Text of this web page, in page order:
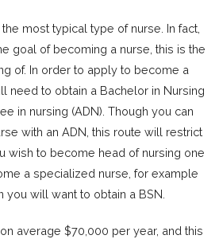
the most typical type of nurse. In fact,
goal of becoming a nurse, this is the
of. In order to apply to become a
need to obtain a Bachelor in Nursing
in nursing (ADN). Though you can
with an ADN, this route will restrict
wish to become head of nursing one
a specialized nurse, for example
you will want to obtain a BSN.
average $70,000 per year, and this